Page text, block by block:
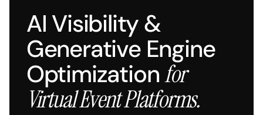
AI Visibility &
Generative Engine
Optimizationfor
Virtual Event Platforms.